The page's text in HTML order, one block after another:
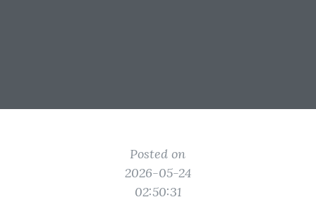
Posted on
2026-05-24
02:50:31